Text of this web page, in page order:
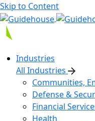
Skip to Content
Industries
All Industries
Communities,
Defense &
Financial
Health